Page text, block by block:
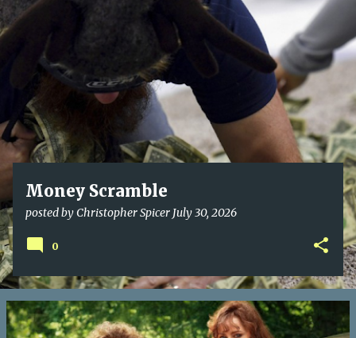
o
s
Money Scramble
posted byChristopher Spicer July 30, 2026
0